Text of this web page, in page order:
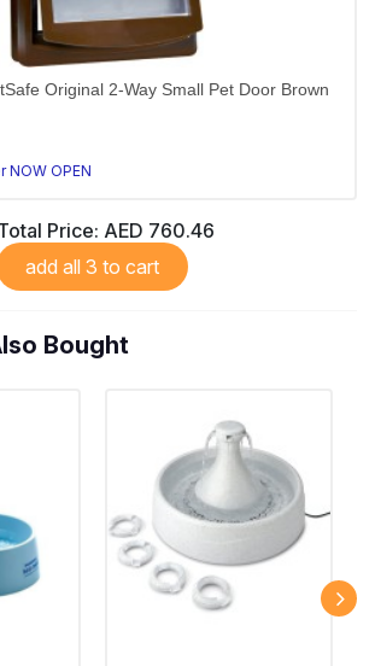
Original 2-Way Small Pet Door Brown
NOW OPEN
Price: AED 760.46
add all 3 to cart
Bought